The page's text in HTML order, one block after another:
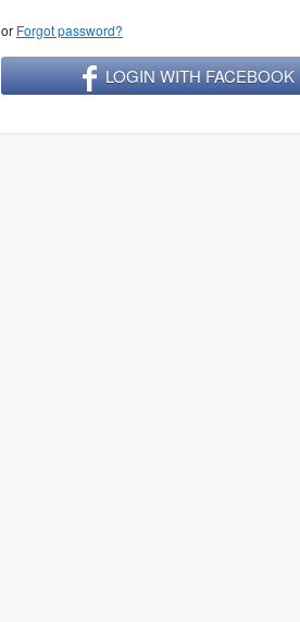
or Forgot password?
LOGIN WITH FACEBOOK